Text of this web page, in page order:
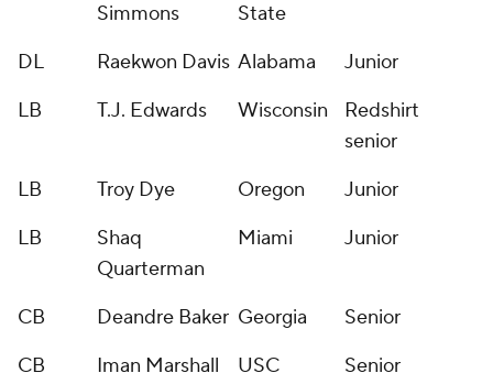
Simmons
State
DL Raekwon Davis Alabama
Junior
LB
T.J. Edwards Wisconsin
Redshirt
senior
LB
Troy Dye Oregon
Junior
LB
Shaq
Quarterman
Miami Junior
CB Deandre Baker Georgia
Senior
CB
Iman Marshall USC
Senior